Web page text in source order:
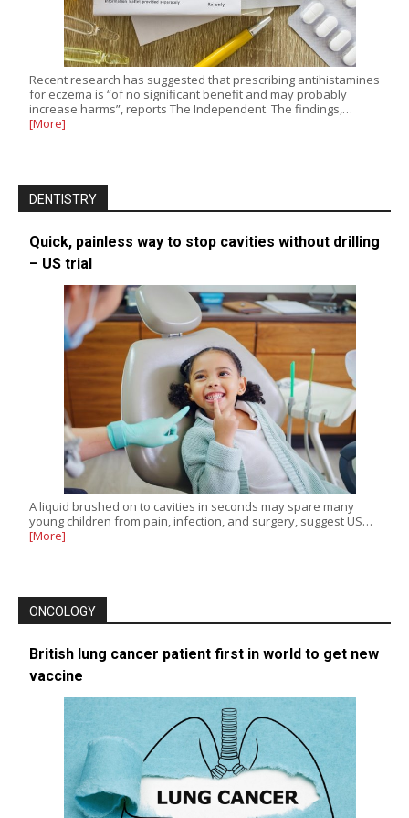
Recent research has suggested that prescribing antihistamines
for eczema is “of no significant benefit and may probably
increase harms”, reports The Independent. The findings,…
[More]
DENTISTRY
Quick, painless way to stop cavities without drilling
– US trial
A liquid brushed on to cavities in seconds may spare many
young children from pain, infection, and surgery, suggest US…
[More]
ONCOLOGY
British lung cancer patient first in world to get new
vaccine